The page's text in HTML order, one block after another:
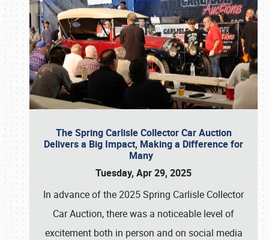
The Spring Carlisle Collector Car Auction
Delivers a Big Impact, Making a Difference for
Many
Tuesday, Apr 29, 2025
In advance of the 2025 Spring Carlisle Collector
Car Auction, there was a noticeable level of
excitement both in person and on social media
Book online or call (800) 216-1876